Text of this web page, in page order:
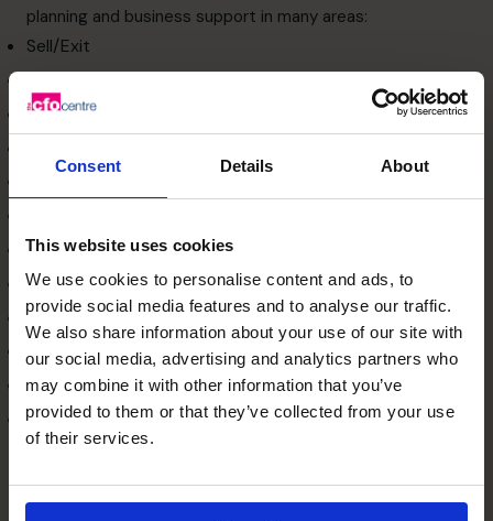
Consent Details About
This website uses cookies
We use cookies to personalise content and ads, to
provide social media features and to analyse our traffic.
We also share information about your use of our site with
our social media, advertising and analytics partners who
may combine it with other information that you’ve
provided to them or that they’ve collected from your use
of their services.
planning and business support in many areas:
Sell/Exit
Review Business Plan
Increase Profit
Improve Cash Flow
Tighten Up Compliance
Optimise Tax & Legal
Audit Outsourcers
Build Strong Banking Relationships
company’s requirements. Whether you need to increase